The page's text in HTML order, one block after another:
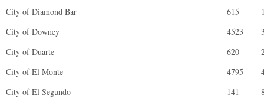
City of Diamond Bar
615
City of Downey
4523
City of Duarte
620
City of El Monte
4795
City of El Segundo
141